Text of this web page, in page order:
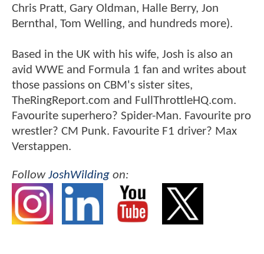
Chris Pratt, Gary Oldman, Halle Berry, Jon
Bernthal, Tom Welling, and hundreds more).
Based in the UK with his wife, Josh is also an
avid WWE and Formula 1 fan and writes about
those passions on CBM's sister sites,
TheRingReport.com and FullThrottleHQ.com.
Favourite superhero? Spider-Man. Favourite pro
wrestler? CM Punk. Favourite F1 driver? Max
Verstappen.
FollowJoshWilding on: